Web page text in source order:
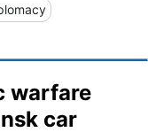
warfare
car